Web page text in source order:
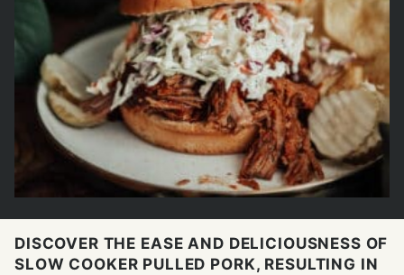
DISCOVER THE EASE AND DELICIOUSNESS OF
SLOW COOKER PULLED PORK, RESULTING IN